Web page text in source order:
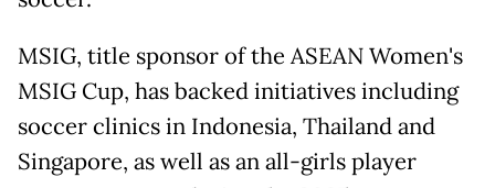
MSIG, title sponsor of the ASEAN Women's
MSIG Cup, has backed initiatives including
soccer clinics in Indonesia, Thailand and
Singapore, as well as an all-girls player